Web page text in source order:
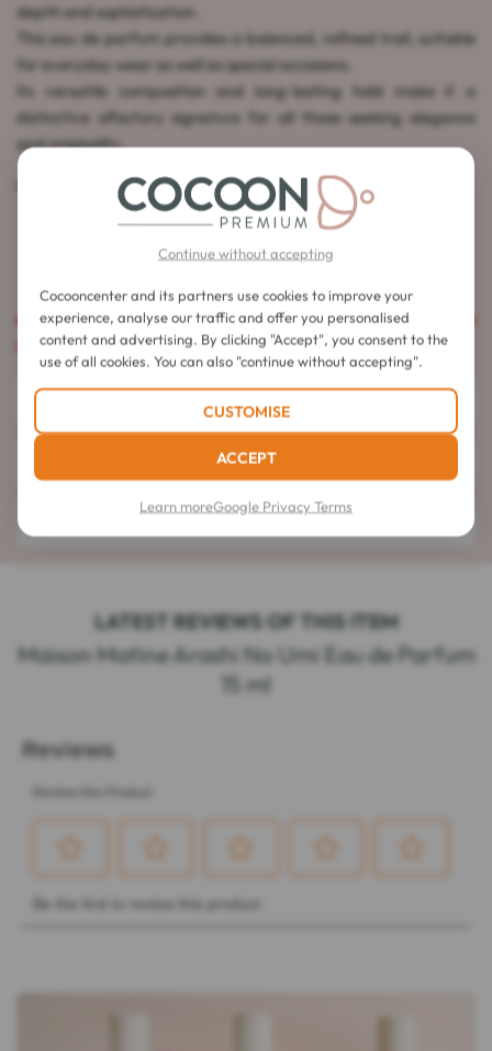
depth and sophistication.
This eau de parfum provides a balanced, refined trail, suitable
for everyday wear as well as special occasions.
Its versatile composition and long-lasting hold make it a
distinctive olfactory signature for all those seeking elegance
and originality.
Made in France.
Caution: This product is flammable and cannot be shipped
by all of our couriers.
LATEST REVIEWS OF THIS ITEM
Maison Matine Arashi No Umi Eau de Parfum
15 ml
Continue without accepting
Cocooncenter and its partners use cookies to improve your
experience, analyse our traffic and offer you personalised
content and advertising. By clicking "Accept", you consent to the
use of all cookies. You can also "continue without accepting".
CUSTOMISE
ACCEPT
Learn moreGoogle Privacy Terms